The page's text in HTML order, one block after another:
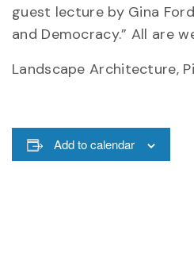
guest lecture by Gina
and Democracy.” All are
Landscape Architecture,
Add to calendar